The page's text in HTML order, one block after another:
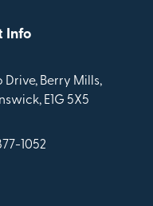
Info
Drive, Berry Mills,
E1G 5X5
1052